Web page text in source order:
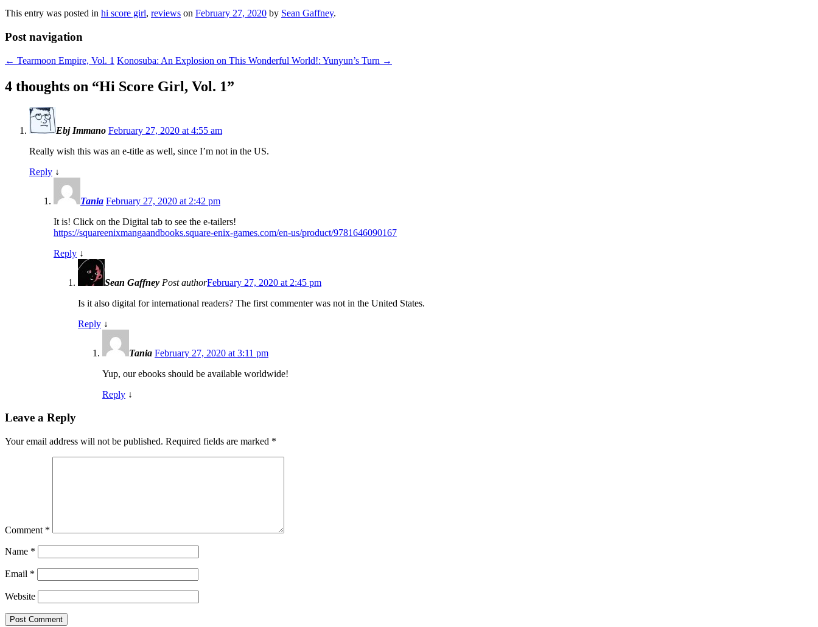
This entry was posted in hi score girl, reviews on February 27, 2020 by Sean Gaffney.
Post navigation
← Tearmoon Empire, Vol. 1 Konosuba: An Explosion on This Wonderful World!: Yunyun’s Turn →
4 thoughts on “Hi Score Girl, Vol. 1”
Ebj Immano February 27, 2020 at 4:55 am
Really wish this was an e-title as well, since I’m not in the US.
Reply ↓
Tania February 27, 2020 at 2:42 pm
It is! Click on the Digital tab to see the e-tailers!
https://squareenixmangaandbooks.square-enix-games.com/en-us/product/9781646090167
Reply ↓
Sean Gaffney Post authorFebruary 27, 2020 at 2:45 pm
Is it also digital for international readers? The first commenter was not in the United States.
Reply ↓
Tania February 27, 2020 at 3:11 pm
Yup, our ebooks should be available worldwide!
Reply ↓
Leave a Reply
Your email address will not be published. Required fields are marked *
Comment *
Name *
Email *
Website